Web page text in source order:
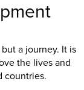
a journey. It is
the lives and
countries.